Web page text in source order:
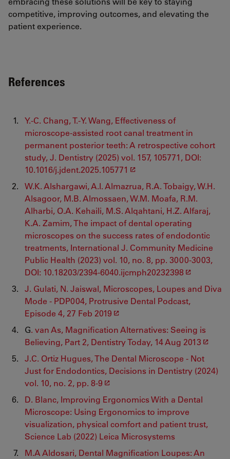
competitive, improving outcomes, and elevating the
patient experience.
References
Y.-C. Chang, T.-Y. Wang, Effectiveness of
microscope-assisted root canal treatment in
permanent posterior teeth: A retrospective cohort
study, J. Dentistry (2025) vol. 157, 105771, DOI:
10.1016/j.jdent.2025.105771
W.K. Alshargawi, A.I. Almazrua, R.A. Tobaigy, W.H.
Alsagoor, M.B. Almossaen, W.M. Moafa, R.M.
Alharbi, O.A. Kehaili, M.S. Alqahtani, H.Z. Alfaraj,
K.A. Zamim, The impact of dental operating
microscopes on the success rates of endodontic
treatments, International J. Community Medicine
Public Health (2023) vol. 10, no. 8, pp. 3000-3003,
DOI: 10.18203/2394-6040.ijcmph20232398
J. Gulati, N. Jaiswal, Microscopes, Loupes and Diva
Mode - PDP004, Protrusive Dental Podcast,
Episode 4, 27 Feb 2019
G. van As, Magnification Alternatives: Seeing is
Believing, Part 2, Dentistry Today, 14 Aug 2013
J.C. Ortiz Hugues, The Dental Microscope - Not
Just for Endodontics, Decisions in Dentistry (2024)
vol. 10, no. 2, pp. 8-9
D. Blanc, Improving Ergonomics With a Dental
Microscope: Using Ergonomics to improve
visualization, physical comfort and patient trust,
Science Lab (2022) Leica Microsystems
M.A Aldosari, Dental Magnification Loupes: An